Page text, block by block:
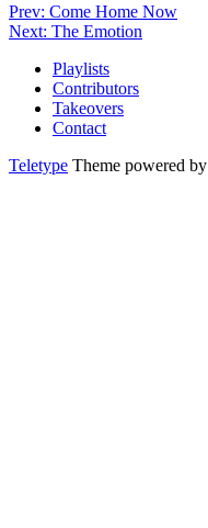
Prev: Come Home Now
Next: The Emotion
Playlists
Contributors
Takeovers
Contact
Teletype Theme powered by